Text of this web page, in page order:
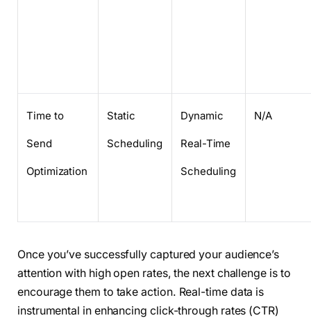
Time to
Send
Optimization
Static
Scheduling
Dynamic
Real-Time
Scheduling
N/A
Once you’ve successfully captured your audience’s
attention with high open rates, the next challenge is to
encourage them to take action. Real-time data is
instrumental in enhancing click-through rates (CTR)